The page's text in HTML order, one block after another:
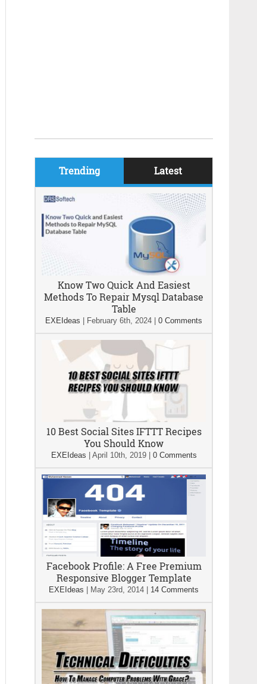
Trending Latest
Know Two Quick And Easiest
Methods To Repair Mysql Database
Table
EXEIdeas February 6th, 2024 0 Comments
10 Best Social Sites IFTTT Recipes
You Should Know
EXEIdeas April 10th, 2019| 0 Comments
Facebook Profile: A Free Premium
Responsive Blogger Template
EXEIdeas May 23rd, 2014 14 Comments